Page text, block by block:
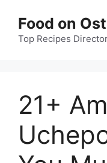
content
Food on
Top Recipes
21+